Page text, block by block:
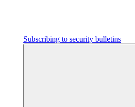
Subscribing to security bulletins